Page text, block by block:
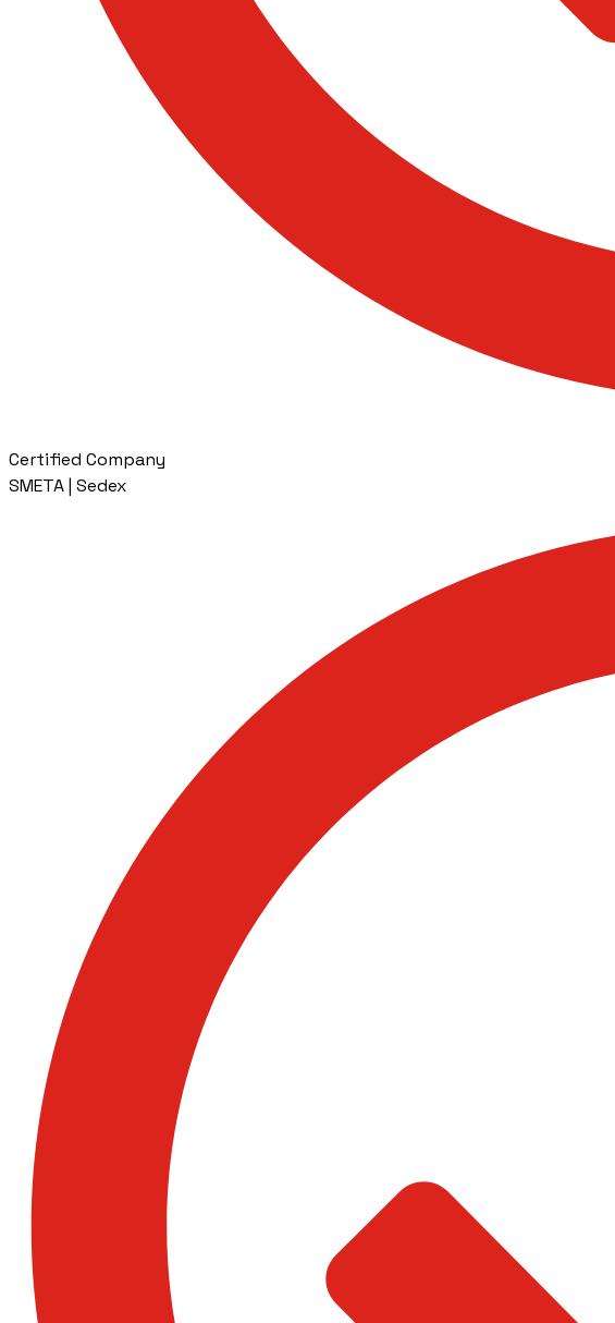
Certified Company
SMETA | Sedex